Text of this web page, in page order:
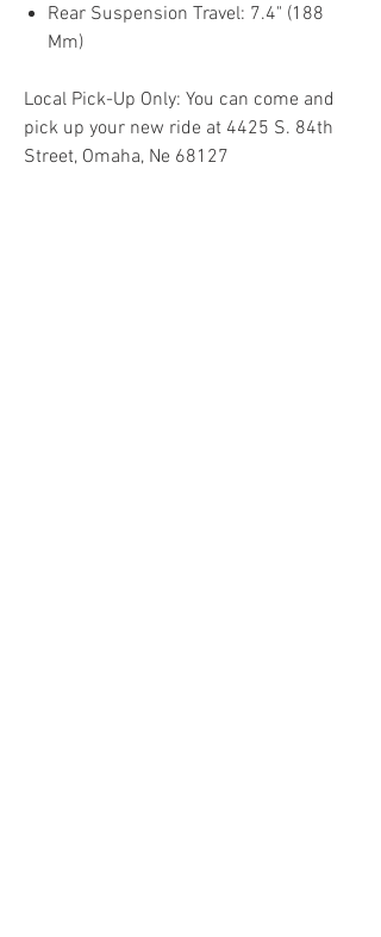
Rear Suspension Travel: 7.4" (188
Mm)
Local Pick-Up Only: You can come and
pick up your new ride at 4425 S. 84th
Street, Omaha, Ne 68127